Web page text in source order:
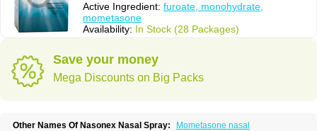
Active Ingredient: furoate, monohydrate,
mometasone
Availability: In Stock (28 Packages)
Save your money
Mega Discounts on Big Packs
Other Names Of Nasonex Nasal Spray: Mometasone nasal